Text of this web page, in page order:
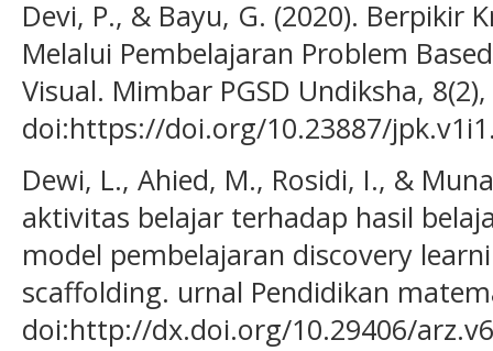
Devi, P., & Bayu, G. (2020). Berpikir
Melalui Pembelajaran Problem
Visual. Mimbar PGSD Undiksha,
doi:https://doi.org/10.23887/
Dewi, L., Ahied, M., Rosidi, I., &
aktivitas belajar terhadap hasil
model pembelajaran discovery
scaffolding. urnal Pendidikan
doi:http://dx.doi.org/10.29406/